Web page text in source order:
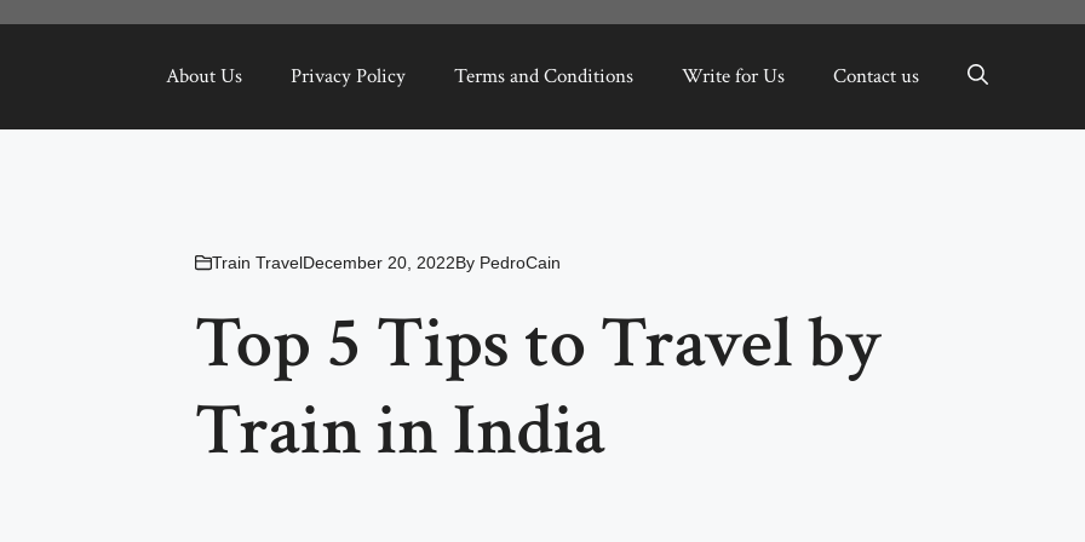
About Us Privacy Policy Terms and Conditions Write for Us Contact us
Train TravelDecember 20, 2022By PedroCain
Top 5 Tips to Travel by
Train in India